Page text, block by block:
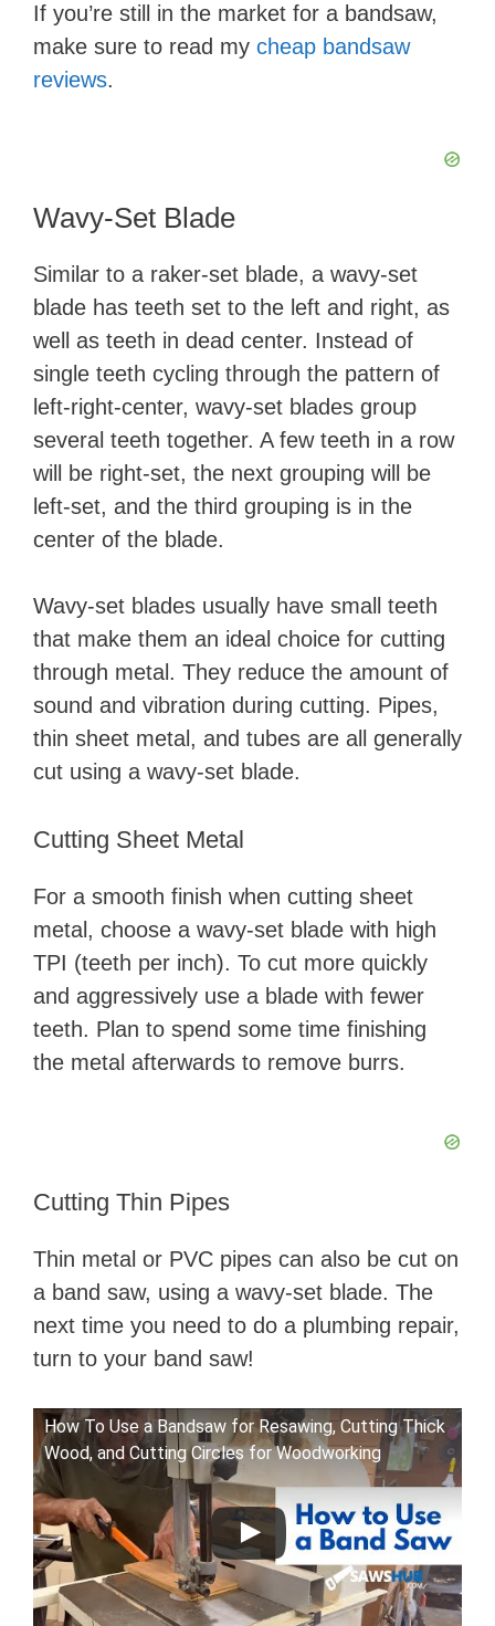
If you’re still in the market for a bandsaw,
make sure to read my cheap bandsaw
reviews.
Wavy-Set Blade
Similar to a raker-set blade, a wavy-set
blade has teeth set to the left and right, as
well as teeth in dead center. Instead of
single teeth cycling through the pattern of
left-right-center, wavy-set blades group
several teeth together. A few teeth in a row
will be right-set, the next grouping will be
left-set, and the third grouping is in the
center of the blade.
Wavy-set blades usually have small teeth
that make them an ideal choice for cutting
through metal. They reduce the amount of
sound and vibration during cutting. Pipes,
thin sheet metal, and tubes are all generally
cut using a wavy-set blade.
Cutting Sheet Metal
For a smooth finish when cutting sheet
metal, choose a wavy-set blade with high
TPI (teeth per inch). To cut more quickly
and aggressively use a blade with fewer
teeth. Plan to spend some time finishing
the metal afterwards to remove burrs.
Cutting Thin Pipes
Thin metal or PVC pipes can also be cut on
a band saw, using a wavy-set blade. The
next time you need to do a plumbing repair,
turn to your band saw!
How To Use a Bandsaw for Resawing, Cutting Thick
Wood, and Cutting Circles for Woodworking